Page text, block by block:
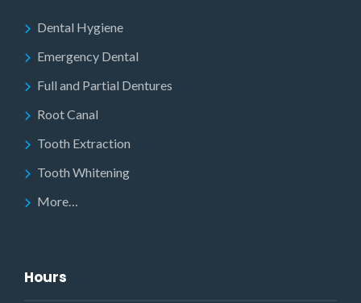
Dental Hygiene
Emergency Dental
Full and Partial Dentures
Root Canal
Tooth Extraction
Tooth Whitening
More…
Hours